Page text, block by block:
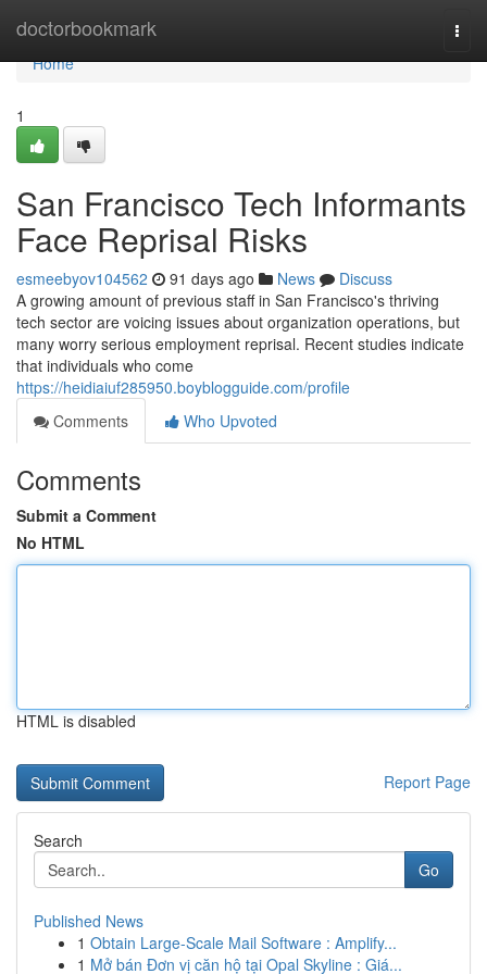
doctorbookmark
Home
Home
1
San Francisco Tech Informants
Face Reprisal Risks
esmeebyov104562 91 days ago News
Discuss
A growing amount of previous staff in San Francisco's thriving
tech sector are voicing issues about organization operations, but
many worry serious employment reprisal. Recent studies indicate
that individuals who come
https://heidiaiuf285950.boyblogguide.com/profile
Comments
Who Upvoted
Comments
Submit a Comment
No HTML
HTML is disabled
Report Page
Search
Go
Published News
1 Obtain Large-Scale Mail Software : Amplify...
1 Mở bán Đơn vị căn hộ tại Opal Skyline : Giá...